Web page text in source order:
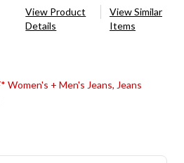
View Product
Details
View Similar
Items
Women's + Men's Jeans, Jeans